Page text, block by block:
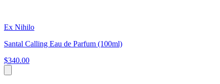
Ex Nihilo
Santal Calling Eau de Parfum (100ml)
$340.00